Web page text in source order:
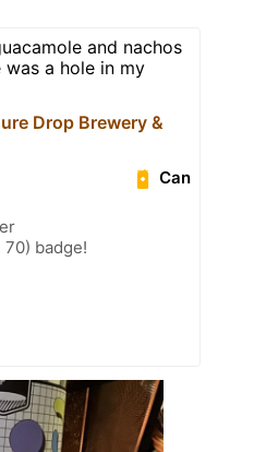
and nachos
a hole in my
Drop Brewery &
Can
badge!